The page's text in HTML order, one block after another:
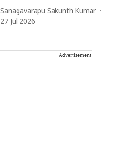
Sanagavarapu Sakunth Kumar
27 Jul 2026
Advertisement